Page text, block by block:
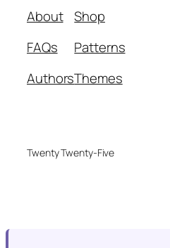
About
FAQs
Authors
Shop
Patterns
Themes
Twenty Twenty-Five